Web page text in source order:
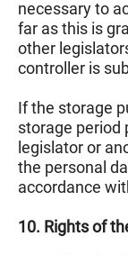
necessary to
far as this is
other
controller is
If the storage
storage period
legislator or
the personal
accordance
10. Rights of